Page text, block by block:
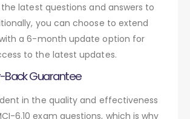
latest questions and answers to
you can choose to extend
a 6-month update option for
to the latest updates.
Back Guarantee
in the quality and effectiveness
6.10 exam questions, which is why